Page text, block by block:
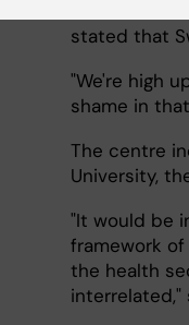
stated that
"We're high
shame in
The centre
University,
"It would be
framework
the health
interrelated,"